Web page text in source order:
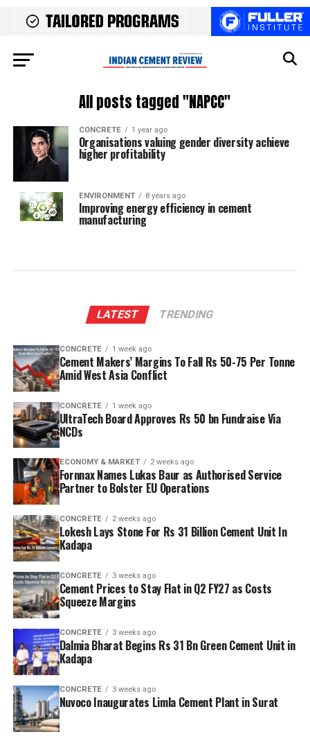
All posts tagged "NAPCC"
CONCRETE 1 year ago
Organisations valuing gender diversity achieve
higher profitability
ENVIRONMENT 8 years ago
Improving energy efficiency in cement
manufacturing
LATEST TRENDING
CONCRETE 1 week ago
Cement Makers’ Margins To Fall Rs 50-75 Per Tonne
Amid West Asia Conflict
CONCRETE 1 week ago
UltraTech Board Approves Rs 50 bn Fundraise Via
NCDs
ECONOMY & MARKET 2 weeks ago
Fornnax Names Lukas Baur as Authorised Service
Partner to Bolster EU Operations
CONCRETE 2 weeks ago
Lokesh Lays Stone For Rs 31 Billion Cement Unit In
Kadapa
CONCRETE 3 weeks ago
Cement Prices to Stay Flat in Q2 FY27 as Costs
Squeeze Margins
CONCRETE 3 weeks ago
Dalmia Bharat Begins Rs 31 Bn Green Cement Unit in
Kadapa
CONCRETE 3 weeks ago
Nuvoco Inaugurates Limla Cement Plant in Surat